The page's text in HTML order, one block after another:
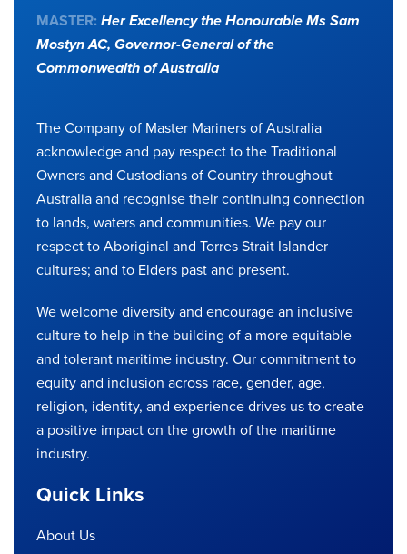
MASTER: Her Excellency the Honourable Ms Sam
Mostyn AC, Governor-General of the
Commonwealth of Australia
The Company of Master Mariners of Australia
acknowledge and pay respect to the Traditional
Owners and Custodians of Country throughout
Australia and recognise their continuing connection
to lands, waters and communities. We pay our
respect to Aboriginal and Torres Strait Islander
cultures; and to Elders past and present.
We welcome diversity and encourage an inclusive
culture to help in the building of a more equitable
and tolerant maritime industry. Our commitment to
equity and inclusion across race, gender, age,
religion, identity, and experience drives us to create
a positive impact on the growth of the maritime
industry.
Quick Links
About Us